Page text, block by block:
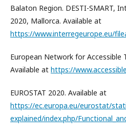
Balaton Region. DESTI-SMART,
2020, Mallorca. Available at
https://www.interregeurope.eu/
European Network for Accessible
Available at https://
EUROSTAT 2020. Available at
https://ec.europa.eu/eurostat/
explained/index.php/